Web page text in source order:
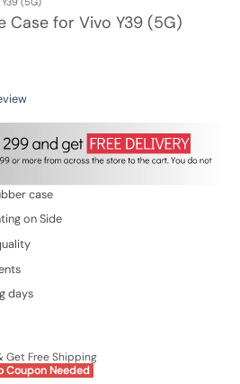
Case for Vivo Y39 (5G)
case
on Side
days
Get Free Shipping
Coupon Needed